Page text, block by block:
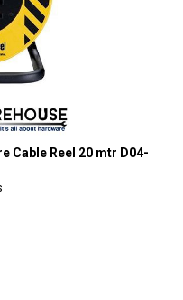
Cable Reel 20 mtr D04-